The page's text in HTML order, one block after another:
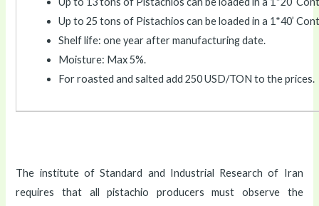
Up to 25 tons of Pistachios can be loaded in a 1*40’
Shelf life: one year after manufacturing date.
Moisture: Max 5%.
For roasted and salted add 250 USD/TON to the prices.
The institute of Standard and Industrial Research of Iran
requires that all pistachio producers must observe the